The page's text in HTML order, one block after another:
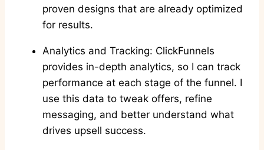
proven designs that are already optimized
for results.
Analytics and Tracking: ClickFunnels
provides in-depth analytics, so I can track
performance at each stage of the funnel. I
use this data to tweak offers, refine
messaging, and better understand what
drives upsell success.